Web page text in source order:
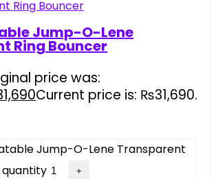
Jump-O-Lene
Ring Bouncer
price was:
Current price is: ₨31,690.
Jump-O-Lene Transparent
quantity